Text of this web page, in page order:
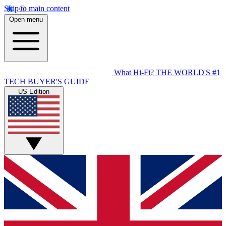
Skip to main content
Open menu
What Hi-Fi? THE WORLD'S #1
TECH BUYER'S GUIDE
US Edition